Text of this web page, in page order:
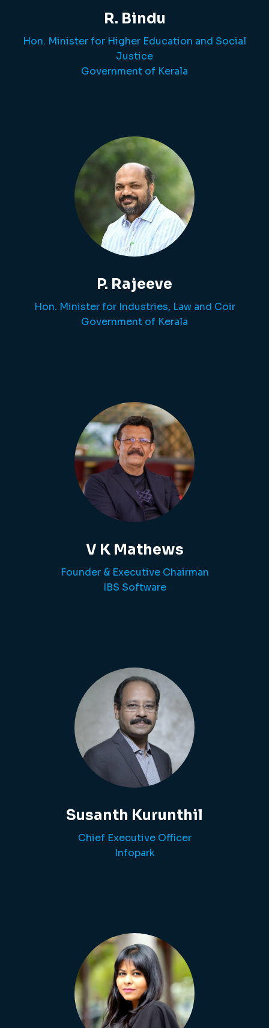
R. Bindu
Hon. Minister for Higher Education and Social
Justice
Government of Kerala
P. Rajeeve
Hon. Minister for Industries, Law and Coir
Government of Kerala
V K Mathews
Founder & Executive Chairman
IBS Software
Susanth Kurunthil
Chief Executive Officer
Infopark